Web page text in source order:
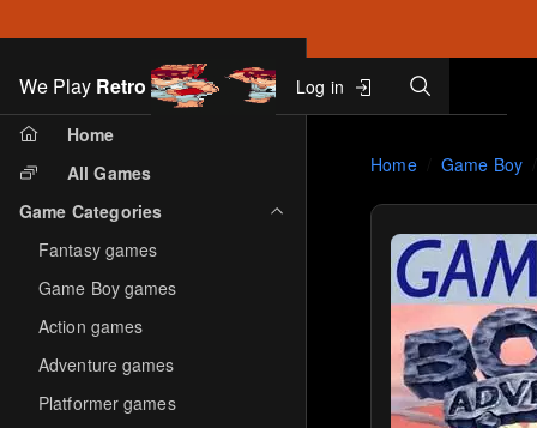
Skip to main content
We Play Retro Log in
Search
Home
All Games
Game Categories
Fantasy games
Game Boy games
Action games
Adventure games
Platformer games
Home Game Boy